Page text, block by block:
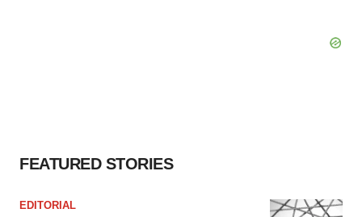
FEATURED STORIES
EDITORIAL